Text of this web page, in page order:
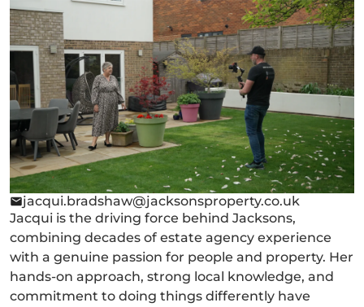
jacqui.bradshaw@jacksonsproperty.co.uk
Jacqui is the driving force behind Jacksons,
combining decades of estate agency experience
with a genuine passion for people and property. Her
hands-on approach, strong local knowledge, and
commitment to doing things differently have